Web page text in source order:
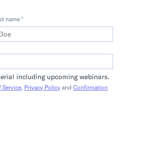
name *
including upcoming webinars.
Service, Privacy Policy and Confirmation